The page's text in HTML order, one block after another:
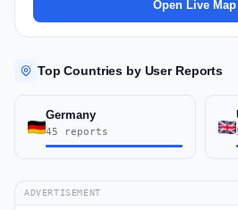
Open Live Map
Top Countries by User Reports
Germany
45 reports
ADVERTISEMENT